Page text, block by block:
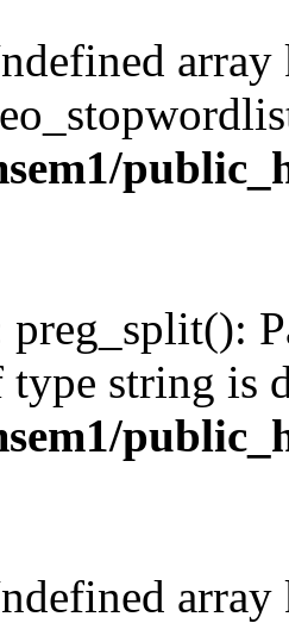
array
preg_split():
string is
array